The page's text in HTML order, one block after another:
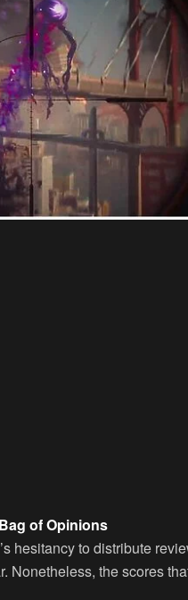
of Opinions
hesitancy to distribute
Nonetheless, the scores